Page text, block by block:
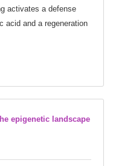
activates a defense
acid and a regeneration
epigenetic landscape